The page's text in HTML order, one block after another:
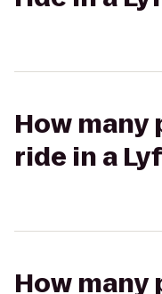
How many
ride in a
How many